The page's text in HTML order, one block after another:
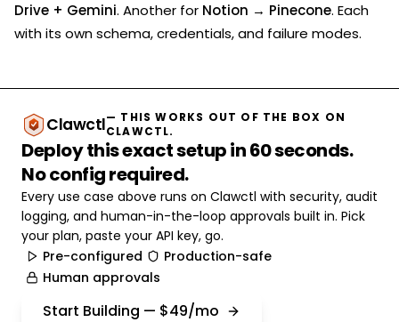
Drive + Gemini. Another for Notion → Pinecone. Each
with its own schema, credentials, and failure modes.
Clawctl— THIS WORKS OUT OF THE BOX ON
CLAWCTL.
Deploy this exact setup in 60 seconds.
No config required.
Every use case above runs on Clawctl with security, audit
logging, and human-in-the-loop approvals built in. Pick
your plan, paste your API key, go.
Pre-configured
Production-safe
Human approvals
Start Building — $49/mo